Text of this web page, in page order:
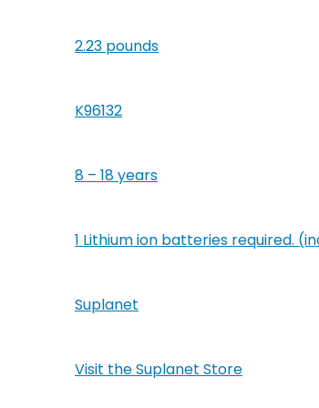
2.23 pounds
K96132
8 – 18 years
1 Lithium ion batteries required.
Suplanet
Visit the Suplanet Store